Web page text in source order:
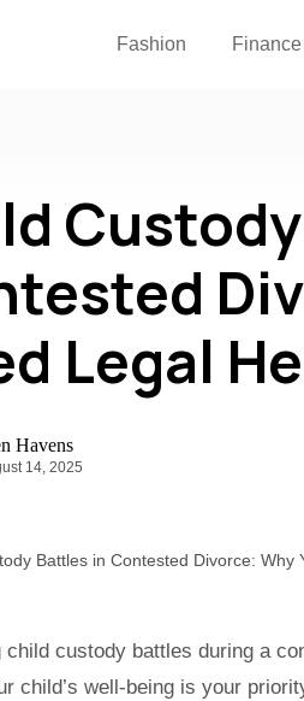
Fashion Finance
Legal
Havens
14, 2025
child custody battles during a
child’s well-being is your